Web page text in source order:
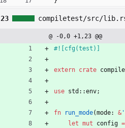
23 compiletest/src/
@ -0,0 +1,23 @@
#![ cfg(test)
extern crate
use std ::env;
fn run_mode(mode: &
let mut config =